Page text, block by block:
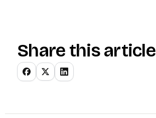
Share this article